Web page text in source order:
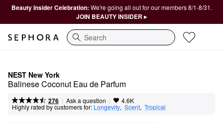
Beauty Insider Celebration: We're going all out for our members 8/1-8/31.
JOIN BEAUTY INSIDER ▸
Search
NEST New York
Balinese Coconut Eau de Parfum
276 | Ask a question | 4.6K
Highly rated by customers for: Longevity, Scent, Tropical